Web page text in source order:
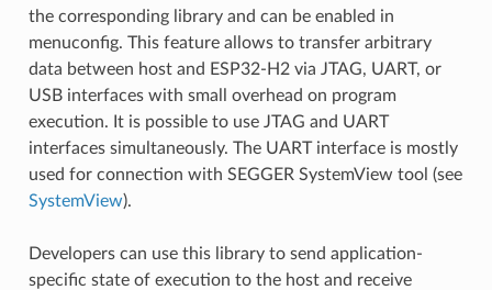
the corresponding library and can be enabled in
menuconfig. This feature allows to transfer arbitrary
data between host and ESP32-H2 via JTAG, UART, or
USB interfaces with small overhead on program
execution. It is possible to use JTAG and UART
interfaces simultaneously. The UART interface is mostly
used for connection with SEGGER SystemView tool (see
SystemView).
Developers can use this library to send application-
specific state of execution to the host and receive